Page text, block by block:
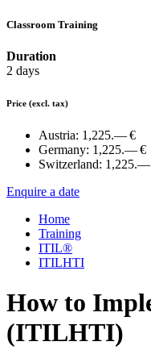
Classroom Training
Duration
2 days
Price (excl. tax)
Austria: 1,225.— €
Germany: 1,225.— €
Switzerland: 1,225.—
Enquire a date
Home
Training
ITIL®
ITILHTI
How to
(ITILHTI)